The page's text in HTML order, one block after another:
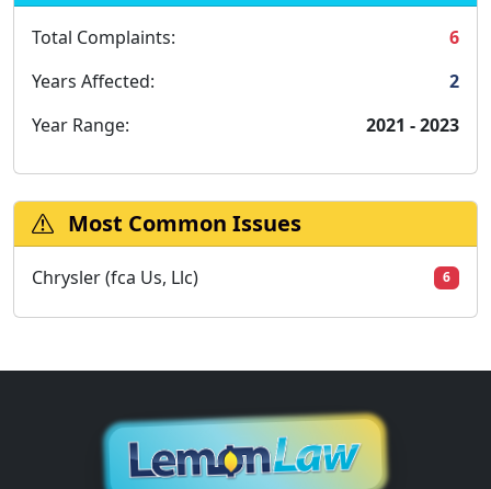
Total Complaints:
6
Years Affected:
2
Year Range:
2021 - 2023
Most Common Issues
Chrysler (fca Us, Llc) 6